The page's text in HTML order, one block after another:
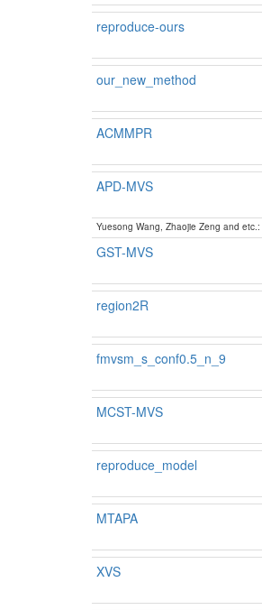
reproduce-ours
our_new_method
ACMMPR
APD-MVS
Yuesong Wang, Zhaojie Zeng and etc.:
GST-MVS
region2R
fmvsm_s_conf0.5_n_9
MCST-MVS
reproduce_model
MTAPA
XVS